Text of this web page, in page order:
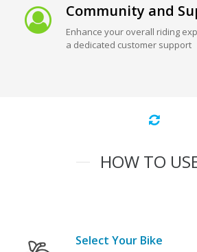
Community and
Enhance your overall riding
a dedicated customer support
HOW TO
Select Your Bike